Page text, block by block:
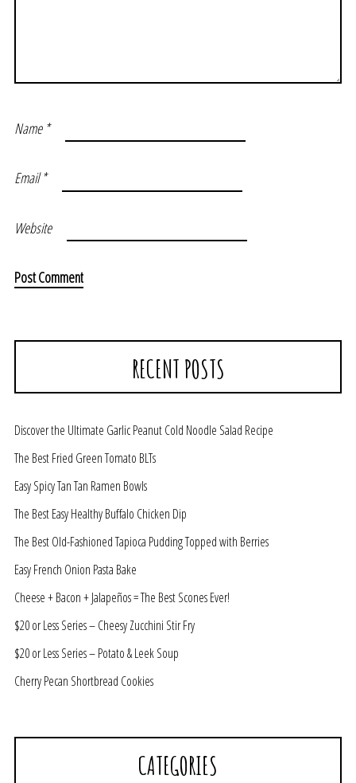
Name *
Email*
Website
RECENT POSTS
Discover the Ultimate Garlic Peanut Cold Noodle Salad Recipe
The Best Fried Green Tomato BLTs
Easy Spicy Tan Tan Ramen Bowls
The Best Easy Healthy Buffalo Chicken Dip
The Best Old-Fashioned Tapioca Pudding Topped with Berries
Easy French Onion Pasta Bake
Cheese + Bacon + Jalapeños = The Best Scones Ever!
$20 or Less Series – Cheesy Zucchini Stir Fry
$20 or Less Series – Potato & Leek Soup
Cherry Pecan Shortbread Cookies
CATEGORIES